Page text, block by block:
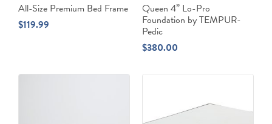
All-Size Premium Bed Frame
$119.99
Queen 4” Lo-Pro
Foundation by TEMPUR-
Pedic
$380.00